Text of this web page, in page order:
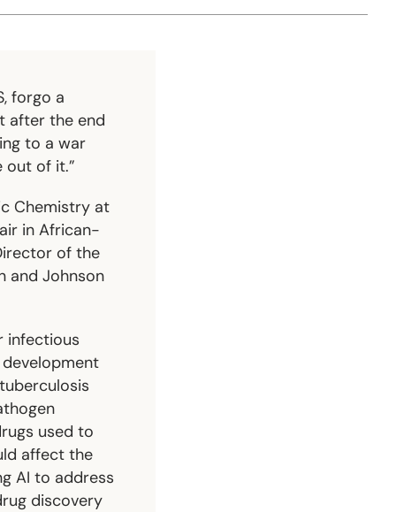
forgo a
after the end
to a war
out of it.”
Chemistry at
in African-
of the
and Johnson
infectious
used to
affect the
AI to address
discovery